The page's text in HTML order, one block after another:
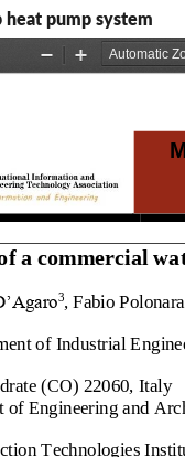
heat pump system